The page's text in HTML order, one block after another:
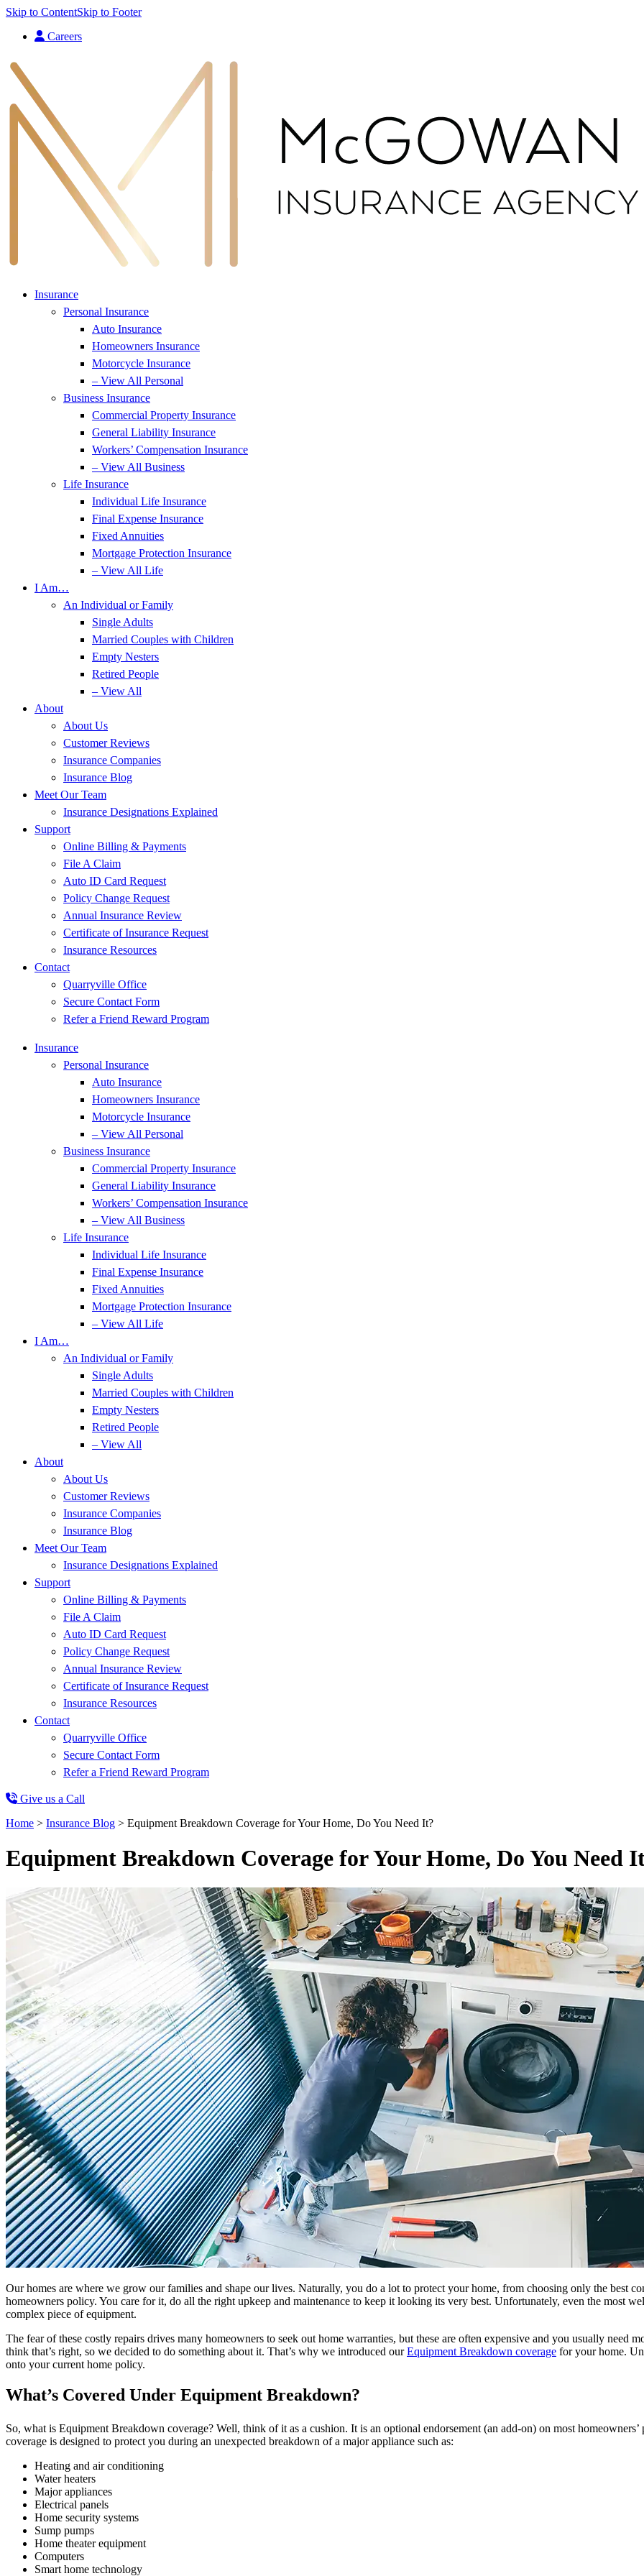
Skip to ContentSkip to Footer
Careers
Insurance
Personal Insurance
Auto Insurance
Homeowners Insurance
Motorcycle Insurance
– View All Personal
Business Insurance
Commercial Property Insurance
General Liability Insurance
Workers’ Compensation Insurance
– View All Business
Life Insurance
Individual Life Insurance
Final Expense Insurance
Fixed Annuities
Mortgage Protection Insurance
– View All Life
I Am…
An Individual or Family
Single Adults
Married Couples with Children
Empty Nesters
Retired People
– View All
About
About Us
Customer Reviews
Insurance Companies
Insurance Blog
Meet Our Team
Insurance Designations Explained
Support
Online Billing & Payments
File A Claim
Auto ID Card Request
Policy Change Request
Annual Insurance Review
Certificate of Insurance Request
Insurance Resources
Contact
Quarryville Office
Secure Contact Form
Refer a Friend Reward Program
Insurance
Personal Insurance
Auto Insurance
Homeowners Insurance
Motorcycle Insurance
– View All Personal
Business Insurance
Commercial Property Insurance
General Liability Insurance
Workers’ Compensation Insurance
– View All Business
Life Insurance
Individual Life Insurance
Final Expense Insurance
Fixed Annuities
Mortgage Protection Insurance
– View All Life
I Am…
An Individual or Family
Single Adults
Married Couples with Children
Empty Nesters
Retired People
– View All
About
About Us
Customer Reviews
Insurance Companies
Insurance Blog
Meet Our Team
Insurance Designations Explained
Support
Online Billing & Payments
File A Claim
Auto ID Card Request
Policy Change Request
Annual Insurance Review
Certificate of Insurance Request
Insurance Resources
Contact
Quarryville Office
Secure Contact Form
Refer a Friend Reward Program
Give us a Call
Home > Insurance Blog > Equipment Breakdown Coverage for Your Home, Do You Need It?
Equipment Breakdown Coverage for Your Home, Do You Need
Our homes are where we grow our families and shape our lives. Naturally, you do a lot to protect your home, from choosing only the best
homeowners policy. You care for it, do all the right upkeep and maintenance to keep it looking its very best. Unfortunately, even the most
complex piece of equipment.
The fear of these costly repairs drives many homeowners to seek out home warranties, but these are often expensive and you usually need
think that’s right, so we decided to do something about it. That’s why we introduced ourEquipment Breakdown coverage for your home.
onto your current home policy.
What’s Covered Under Equipment Breakdown?
So, what is Equipment Breakdown coverage? Well, think of it as a cushion. It is an optional endorsement (an add-on) on most
coverage is designed to protect you during an unexpected breakdown of a major appliance such as:
Heating and air conditioning
Water heaters
Major appliances
Electrical panels
Home security systems
Sump pumps
Home theater equipment
Computers
Smart home technology